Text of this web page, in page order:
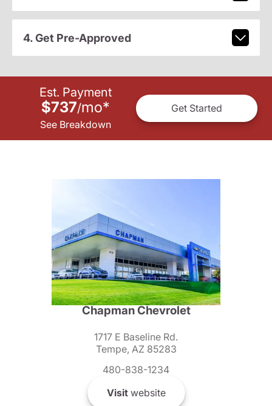
4. Get Pre-Approved
Est. Payment
$737/mo*
See Breakdown
Get Started
Chapman Chevrolet
1717 E Baseline Rd.
Tempe, AZ 85283
480-838-1234
Visitwebsite